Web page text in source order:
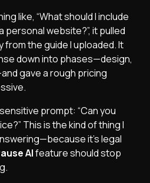
like, “What should I include
personal website?”, it pulled
the guide I uploaded. It
down into phases—design,
gave a rough pricing
prompt: “Can you
This is the kind of thing I
it’s legal
AIfeature should stop